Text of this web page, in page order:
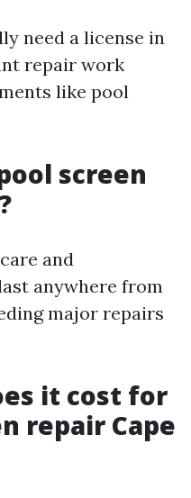
need a license in
repair work
like pool
screen
and
anywhere from
major repairs
it cost for
repair Cape